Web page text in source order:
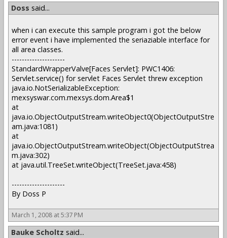
Doss said...
when i can execute this sample program i got the below
error event i have implemented the seriaziable interface for
all area classes.
---------------------
StandardWrapperValve[Faces Servlet]: PWC1406:
Servlet.service() for servlet Faces Servlet threw exception
java.io.NotSerializableException:
mexsyswar.com.mexsys.dom.Area$1
at
java.io.ObjectOutputStream.writeObject0(ObjectOutputStre
am.java:1081)
at
java.io.ObjectOutputStream.writeObject(ObjectOutputStrea
m.java:302)
at java.util.TreeSet.writeObject(TreeSet.java:458)
---------------------
By Doss P
March 1, 2008 at 5:37 PM
Bauke Scholtz said...